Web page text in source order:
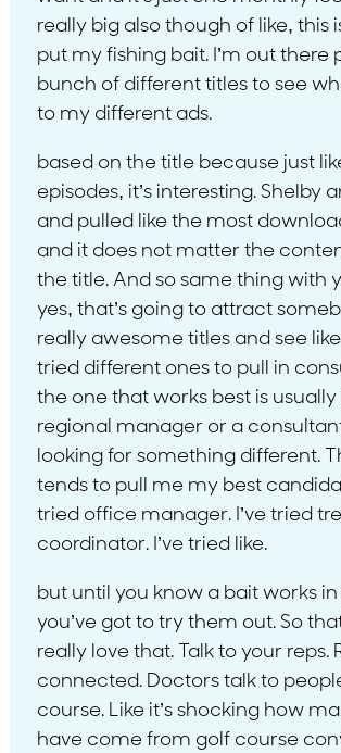
really big also though of like, this
put my fishing bait. I’m out there
bunch of different titles to see
to my different ads.
based on the title because just
episodes, it’s interesting. Shelby
and pulled like the most
and it does not matter the
the title. And so same thing with
yes, that’s going to attract
really awesome titles and see
tried different ones to pull in
the one that works best is usually
regional manager or a
looking for something different.
tends to pull me my best
tried office manager. I’ve tried
coordinator. I’ve tried like.
but until you know a bait works
you’ve got to try them out. So
really love that. Talk to your reps.
connected. Doctors talk to
course. Like it’s shocking how
have come from golf course